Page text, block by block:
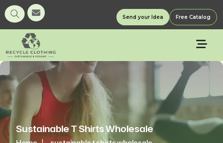
Send your Idea Free Catalog
Sustainable T Shirts Wholesale